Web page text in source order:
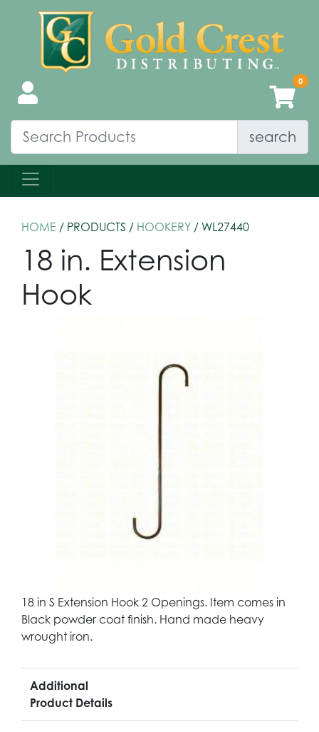
search
HOME / PRODUCTS / HOOKERY / WL27440
18 in. Extension
Hook
18 in S Extension Hook 2 Openings. Item comes in
Black powder coat finish. Hand made heavy
wrought iron.
Additional
Product Details